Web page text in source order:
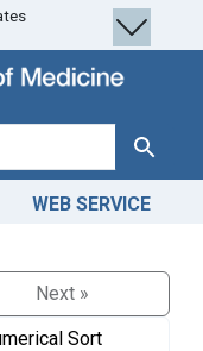
Search
WEB SERVICE
Next »
Sort